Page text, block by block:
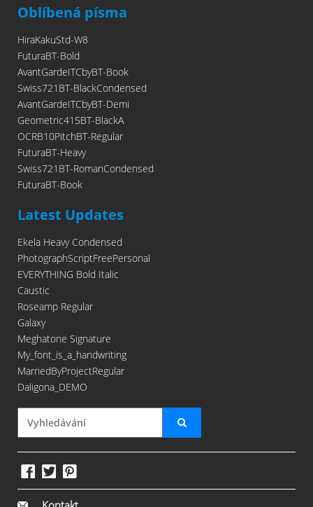
Oblíbená písma
HiraKakuStd-W8
FuturaBT-Bold
AvantGardeITCbyBT-Book
Swiss721BT-BlackCondensed
AvantGardeITCbyBT-Demi
Geometric415BT-BlackA
OCRB10PitchBT-Regular
FuturaBT-Heavy
Swiss721BT-RomanCondensed
FuturaBT-Book
Latest Updates
Ekela Heavy Condensed
PhotographScriptFreePersonal
EVERYTHING Bold Italic
Caustic
Roseamp Regular
Galaxy
Meghatone Signature
My_font_is_a_handwriting
MarriedByProjectRegular
Daligona_DEMO